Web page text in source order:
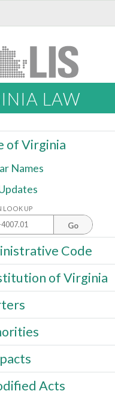
LAW
of Virginia
Names
LOOK UP
Go
Code
of Virginia
Acts